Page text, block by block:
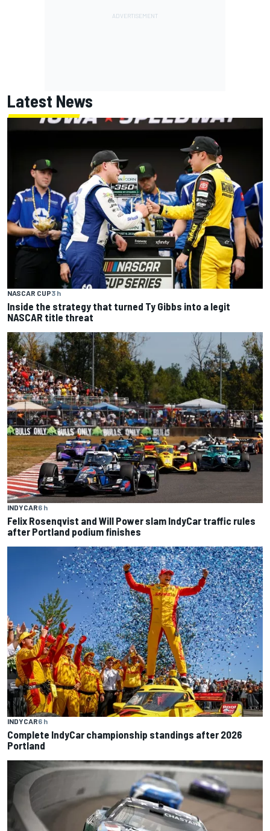
Latest News
NASCAR CUP3 h
Inside the strategy that turned Ty Gibbs into a legit
NASCAR title threat
INDYCAR6 h
Felix Rosenqvist and Will Power slam IndyCar traffic rules
after Portland podium finishes
INDYCAR6 h
Complete IndyCar championship standings after 2026
Portland